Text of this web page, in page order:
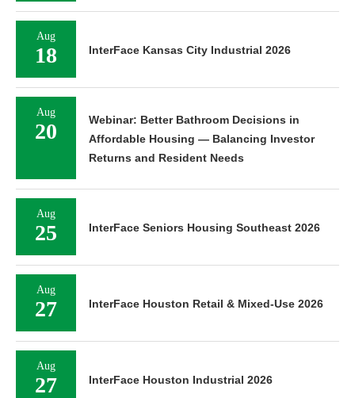
Aug
18 InterFace Kansas City Industrial 2026
Aug
20
Webinar: Better Bathroom Decisions in
Affordable Housing — Balancing Investor
Returns and Resident Needs
Aug
25 InterFace Seniors Housing Southeast 2026
Aug
27 InterFace Houston Retail & Mixed-Use 2026
Aug
27 InterFace Houston Industrial 2026